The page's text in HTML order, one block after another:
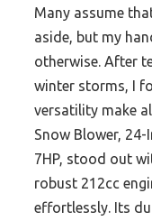
Many assume
aside, but my
otherwise. After
winter storms, I
versatility make
Snow Blower, 24-
7HP, stood out
robust 212cc
effortlessly. Its